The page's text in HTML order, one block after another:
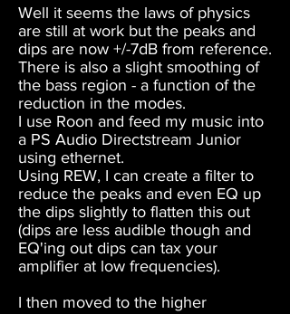
Well it seems the laws of physics
are still at work but the peaks and
dips are now +/-7dB from reference.
There is also a slight smoothing of
the bass region - a function of the
reduction in the modes.
I use Roon and feed my music into
a PS Audio Directstream Junior
using ethernet.
Using REW, I can create a filter to
reduce the peaks and even EQ up
the dips slightly to flatten this out
(dips are less audible though and
EQ'ing out dips can tax your
amplifier at low frequencies).
I then moved to the higher